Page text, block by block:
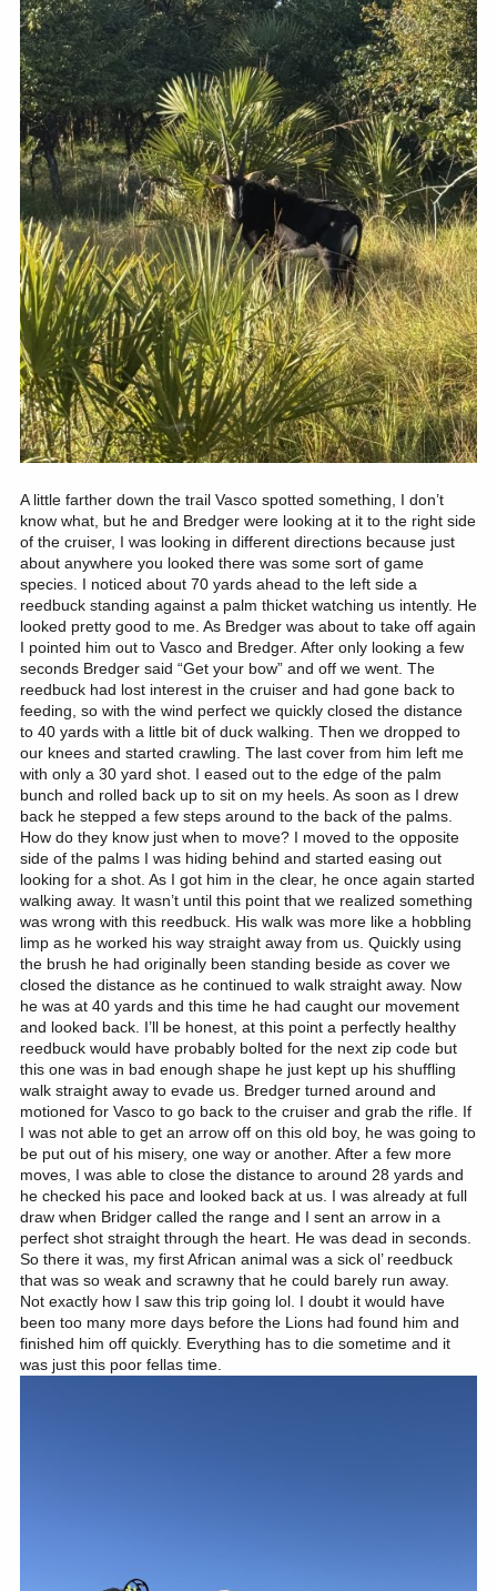
A little farther down the trail Vasco spotted something, I don’t
know what, but he and Bredger were looking at it to the right side
of the cruiser, I was looking in different directions because just
about anywhere you looked there was some sort of game
species. I noticed about 70 yards ahead to the left side a
reedbuck standing against a palm thicket watching us intently. He
looked pretty good to me. As Bredger was about to take off again
I pointed him out to Vasco and Bredger. After only looking a few
seconds Bredger said “Get your bow” and off we went. The
reedbuck had lost interest in the cruiser and had gone back to
feeding, so with the wind perfect we quickly closed the distance
to 40 yards with a little bit of duck walking. Then we dropped to
our knees and started crawling. The last cover from him left me
with only a 30 yard shot. I eased out to the edge of the palm
bunch and rolled back up to sit on my heels. As soon as I drew
back he stepped a few steps around to the back of the palms.
How do they know just when to move? I moved to the opposite
side of the palms I was hiding behind and started easing out
looking for a shot. As I got him in the clear, he once again started
walking away. It wasn’t until this point that we realized something
was wrong with this reedbuck. His walk was more like a hobbling
limp as he worked his way straight away from us. Quickly using
the brush he had originally been standing beside as cover we
closed the distance as he continued to walk straight away. Now
he was at 40 yards and this time he had caught our movement
and looked back. I’ll be honest, at this point a perfectly healthy
reedbuck would have probably bolted for the next zip code but
this one was in bad enough shape he just kept up his shuffling
walk straight away to evade us. Bredger turned around and
motioned for Vasco to go back to the cruiser and grab the rifle. If
I was not able to get an arrow off on this old boy, he was going to
be put out of his misery, one way or another. After a few more
moves, I was able to close the distance to around 28 yards and
he checked his pace and looked back at us. I was already at full
draw when Bridger called the range and I sent an arrow in a
perfect shot straight through the heart. He was dead in seconds.
So there it was, my first African animal was a sick ol’ reedbuck
that was so weak and scrawny that he could barely run away.
Not exactly how I saw this trip going lol. I doubt it would have
been too many more days before the Lions had found him and
finished him off quickly. Everything has to die sometime and it
was just this poor fellas time.